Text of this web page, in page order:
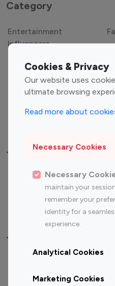
Cookies & Privacy
Our website uses
ultimate browsing
Read more about
Necessary Cookies
Necessary
maintain your
remember your
identity for a
experience.
Analytical Cookies
Marketing Cookies
Category
Entertainment
Influencers
Sports Influencers
Top Most Followed
Top 100
Top 200
Instagram
Influencer
Top 100 Instagram
Canada